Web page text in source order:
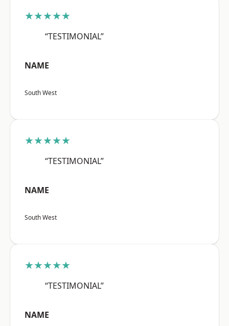
★★★★★
“TESTIMONIAL”
NAME
South West
★★★★★
“TESTIMONIAL”
NAME
South West
★★★★★
“TESTIMONIAL”
NAME